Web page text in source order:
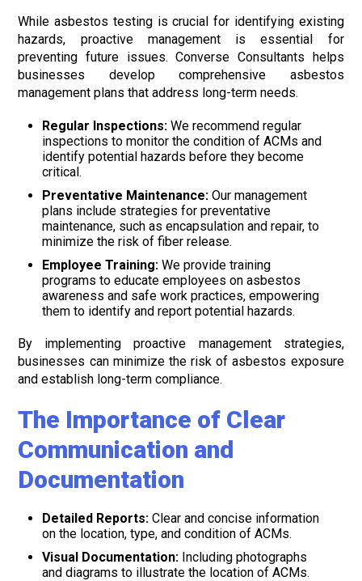
While asbestos testing is crucial for identifying existing
hazards, proactive management is essential for
preventing future issues. Converse Consultants helps
businesses develop comprehensive asbestos
management plans that address long-term needs.
Regular Inspections: We recommend regular
inspections to monitor the condition of ACMs and
identify potential hazards before they become
critical.
Preventative Maintenance: Our management
plans include strategies for preventative
maintenance, such as encapsulation and repair, to
minimize the risk of fiber release.
Employee Training: We provide training
programs to educate employees on asbestos
awareness and safe work practices, empowering
them to identify and report potential hazards.
By implementing proactive management strategies,
businesses can minimize the risk of asbestos exposure
and establish long-term compliance.
The Importance of Clear
Communication and
Documentation
Detailed Reports: Clear and concise information
on the location, type, and condition of ACMs.
Visual Documentation: Including photographs
and diagrams to illustrate the location of ACMs.